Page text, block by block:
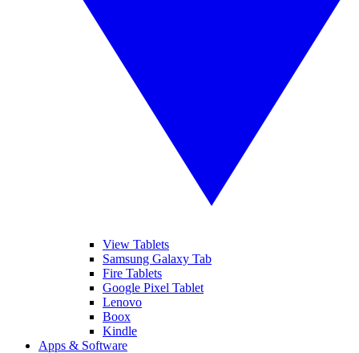
View Tablets
Samsung Galaxy Tab
Fire Tablets
Google Pixel Tablet
Lenovo
Boox
Kindle
Apps & Software